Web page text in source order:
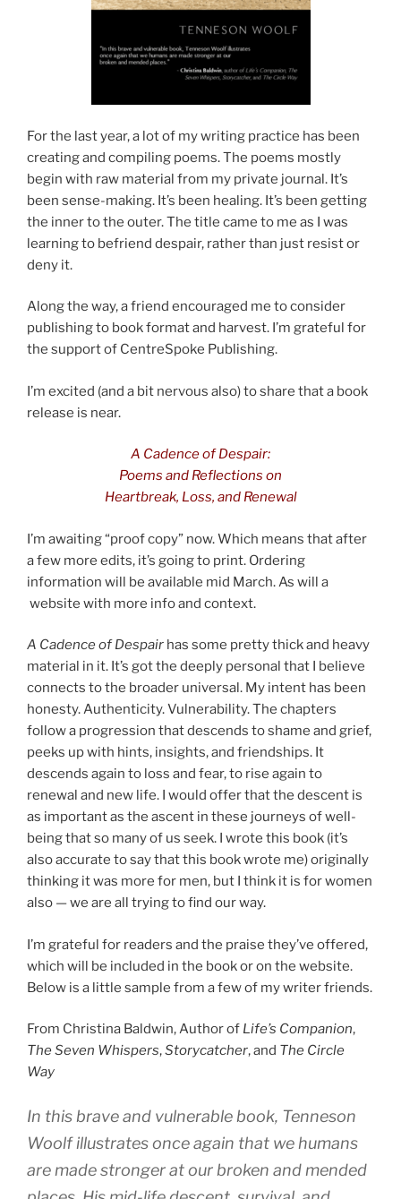
For the last year, a lot of my writing practice has been
creating and compiling poems. The poems mostly
begin with raw material from my private journal. It’s
been sense-making. It’s been healing. It’s been getting
the inner to the outer. The title came to me as I was
learning to befriend despair, rather than just resist or
deny it.
Along the way, a friend encouraged me to consider
publishing to book format and harvest. I’m grateful for
the support of CentreSpoke Publishing.
I’m excited (and a bit nervous also) to share that a book
release is near.
A Cadence of Despair:
Poems and Reflections on
Heartbreak, Loss, and Renewal
I’m awaiting “proof copy” now. Which means that after
a few more edits, it’s going to print. Ordering
information will be available mid March. As will a
website with more info and context.
A Cadence of Despair has some pretty thick and heavy
material in it. It’s got the deeply personal that I believe
connects to the broader universal. My intent has been
honesty. Authenticity. Vulnerability. The chapters
follow a progression that descends to shame and grief,
peeks up with hints, insights, and friendships. It
descends again to loss and fear, to rise again to
renewal and new life. I would offer that the descent is
as important as the ascent in these journeys of well-
being that so many of us seek. I wrote this book (it’s
also accurate to say that this book wrote me) originally
thinking it was more for men, but I think it is for women
also — we are all trying to find our way.
I’m grateful for readers and the praise they’ve offered,
which will be included in the book or on the website.
Below is a little sample from a few of my writer friends.
From Christina Baldwin, Author of Life’s Companion,
The Seven Whispers,Storycatcher, and The Circle
Way
In this brave and vulnerable book, Tenneson
Woolf illustrates once again that we humans
are made stronger at our broken and mended